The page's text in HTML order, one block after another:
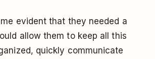
evident that they needed a
allow them to keep all this
quickly communicate